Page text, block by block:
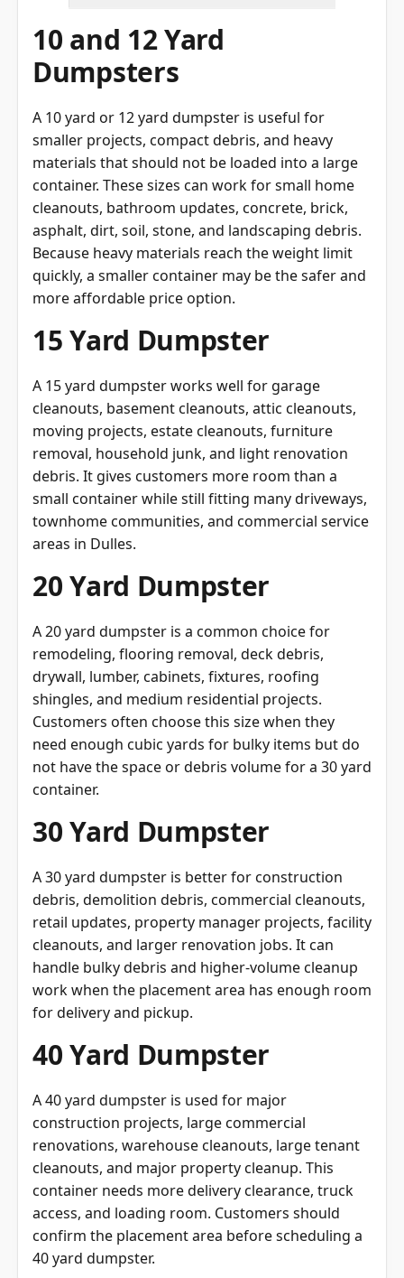
10 and 12 Yard
Dumpsters
A 10 yard or 12 yard dumpster is useful for
smaller projects, compact debris, and heavy
materials that should not be loaded into a large
container. These sizes can work for small home
cleanouts, bathroom updates, concrete, brick,
asphalt, dirt, soil, stone, and landscaping debris.
Because heavy materials reach the weight limit
quickly, a smaller container may be the safer and
more affordable price option.
15 Yard Dumpster
A 15 yard dumpster works well for garage
cleanouts, basement cleanouts, attic cleanouts,
moving projects, estate cleanouts, furniture
removal, household junk, and light renovation
debris. It gives customers more room than a
small container while still fitting many driveways,
townhome communities, and commercial service
areas in Dulles.
20 Yard Dumpster
A 20 yard dumpster is a common choice for
remodeling, flooring removal, deck debris,
drywall, lumber, cabinets, fixtures, roofing
shingles, and medium residential projects.
Customers often choose this size when they
need enough cubic yards for bulky items but do
not have the space or debris volume for a 30 yard
container.
30 Yard Dumpster
A 30 yard dumpster is better for construction
debris, demolition debris, commercial cleanouts,
retail updates, property manager projects, facility
cleanouts, and larger renovation jobs. It can
handle bulky debris and higher-volume cleanup
work when the placement area has enough room
for delivery and pickup.
40 Yard Dumpster
A 40 yard dumpster is used for major
construction projects, large commercial
renovations, warehouse cleanouts, large tenant
cleanouts, and major property cleanup. This
container needs more delivery clearance, truck
access, and loading room. Customers should
confirm the placement area before scheduling a
40 yard dumpster.